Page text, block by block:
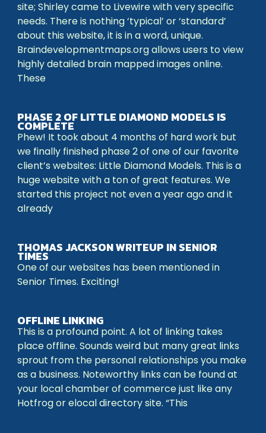
site; Shirley came to Livewire with very specific
needs. There is nothing ‘typical’ or ‘standard’
about this website, it is in a word, unique.
Braindevelopmentmaps.org allows users to view
highly detailed brain mapped images online.
These
PHASE 2 OF LITTLE DIAMOND MODELS IS
COMPLETE
Phew! It took about 4 months of hard work but
we finally finished phase 2 of one of our favorite
client’s websites: Little Diamond Models. This is a
huge website with a ton of great features. We
started this project not even a year ago and it
already
THOMAS JACKSON WRITEUP IN SENIOR
TIMES
One of our websites has been mentioned in
Senior Times. Exciting!
OFFLINE LINKING
This is a profound point. A lot of linking takes
place offline. Sounds weird but many great links
sprout from the personal relationships you make
as a business. Noteworthy links can be found at
your local chamber of commerce just like any
Hotfrog or elocal directory site. “This